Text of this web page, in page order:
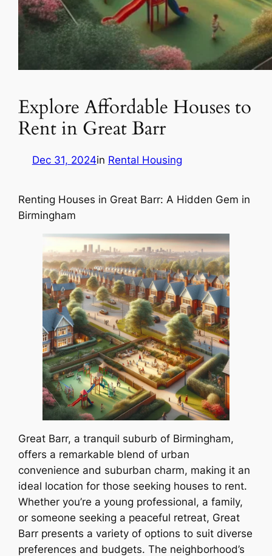
Explore Affordable Houses to
Rent in Great Barr
Dec 31, 2024in Rental Housing
Renting Houses in Great Barr: A Hidden Gem in
Birmingham
Great Barr, a tranquil suburb of Birmingham,
offers a remarkable blend of urban
convenience and suburban charm, making it an
ideal location for those seeking houses to rent.
Whether you’re a young professional, a family,
or someone seeking a peaceful retreat, Great
Barr presents a variety of options to suit diverse
preferences and budgets. The neighborhood’s